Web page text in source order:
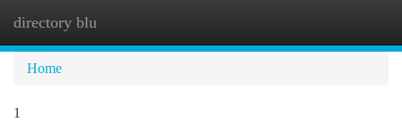
directory blu
Home
1